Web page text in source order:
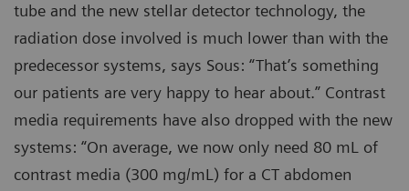
tube and the new stellar detector technology, the
radiation dose involved is much lower than with the
predecessor systems, says Sous: “That’s something
our patients are very happy to hear about.” Contrast
media requirements have also dropped with the new
systems: “On average, we now only need 80 mL of
contrast media (300 mg/mL) for a CT abdomen